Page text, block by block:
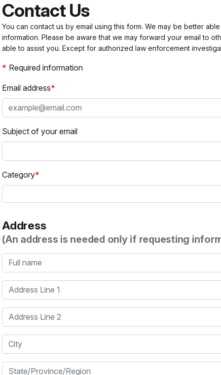
Contact Us
You can contact us by email using this form. We may be better
information. Please be aware that we may forward your email to
able to assist you. Except for authorized law enforcement
Required information
Email address
Subject of your email
Category
Address
(An address is needed only if requesting
Full name
Address Line 1
Address Line 2
City
State/Province/Region